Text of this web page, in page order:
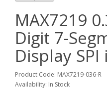
MAX7219
Digit 7-
Display
Product Code: MAX7219-036-R
Availability: In Stock